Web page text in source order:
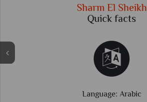
Sharm El Sheikh
Quick facts
Language: Arabic